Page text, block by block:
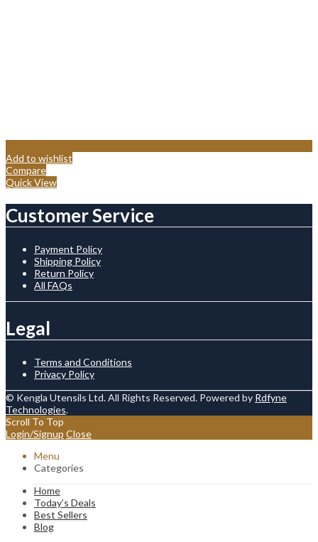
Add to wishlist
Compare
Quick View
Customer Service
Payment Policy
Shipping Policy
Return Policy
All FAQs
Legal
Terms and Conditions
Privacy Policy
© Kengla Utensils Ltd. All Rights Reserved. Powered by Rdfyne
Technologies.
Scroll To Top
Login/Signup Close
Menu
Categories
Home
Today’s Deals
Best Sellers
Blog